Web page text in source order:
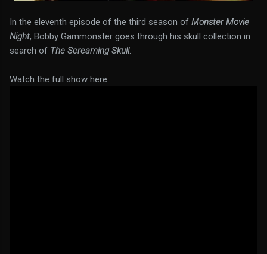
In the eleventh episode of the third season of Monster Movie
Night, Bobby Gammonster goes through his skull collection in
search of The Screaming Skull.
Watch the full show here: